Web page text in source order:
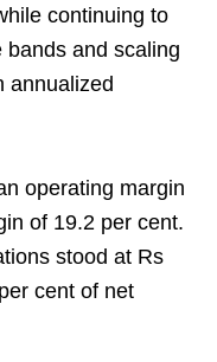
continuing to
and scaling
annualized
operating margin
of 19.2 per cent.
stood at Rs
cent of net